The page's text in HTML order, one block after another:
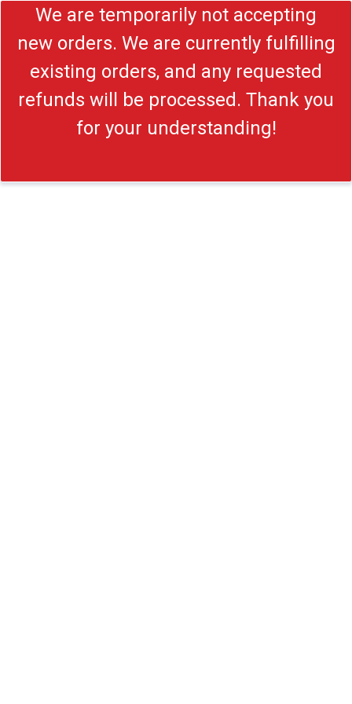
We are temporarily not accepting
new orders. We are currently fulfilling
existing orders, and any requested
refunds will be processed. Thank you
for your understanding!